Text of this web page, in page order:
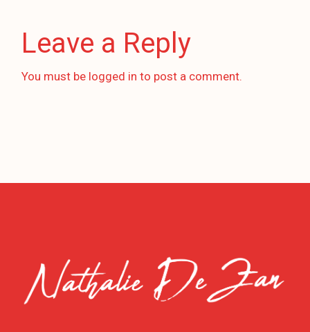
Leave a Reply
You must be logged in to post a comment.